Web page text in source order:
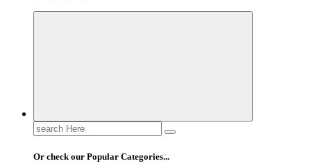
Search
for:
Or check our Popular Categories...